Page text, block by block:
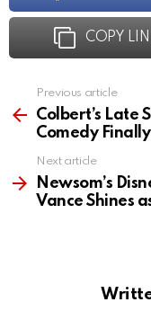
COPY
more
Previous article
Colbert’s Late
Comedy
Next article
Newsom’s
Vance Shines